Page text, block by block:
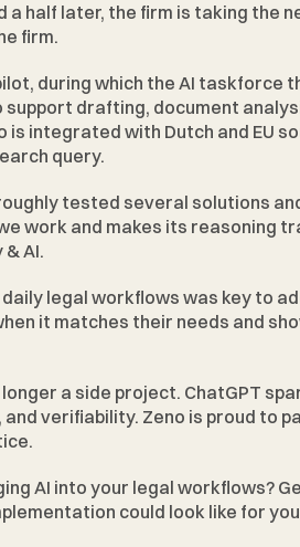
a half later, the firm is taking the
firm.
during which the AI taskforce
support drafting, document
is integrated with Dutch and EU
query.
tested several solutions
work and makes its reasoning
AI.
legal workflows was key to
it matches their needs and
longer a side project. ChatGPT
verifiability. Zeno is proud to
AI into your legal workflows?
could look like for